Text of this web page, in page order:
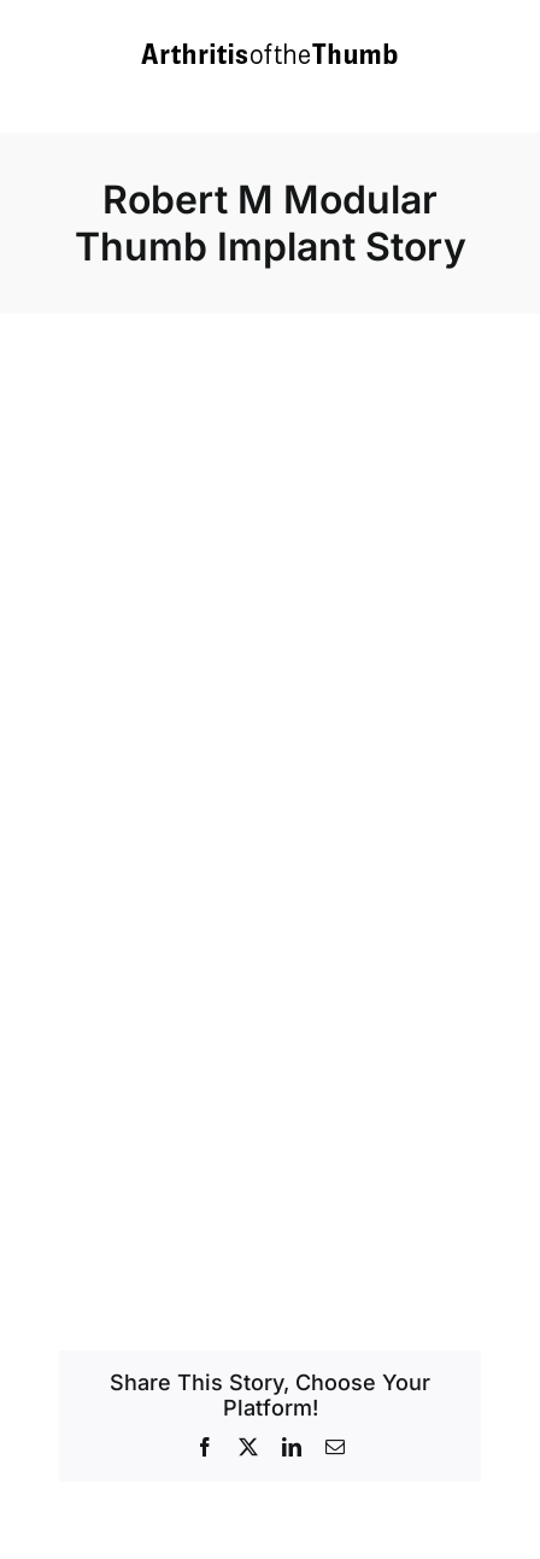
Robert M Modular
Thumb Implant Story
Share This Story, Choose Your
Platform!
Facebook LinkedInEmail